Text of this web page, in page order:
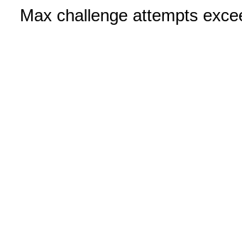
Max challenge attempts